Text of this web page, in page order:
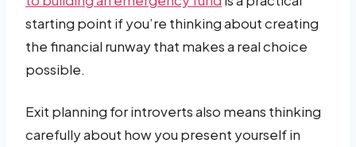
starting point if you’re thinking about creating
the financial runway that makes a real choice
possible.
Exit planning for introverts also means thinking
carefully about how you present yourself in